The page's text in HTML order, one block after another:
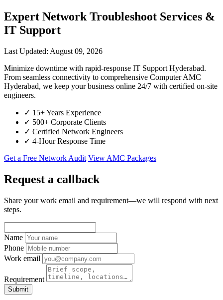
Expert Network Troubleshoot Services &
IT Support
Last Updated: August 09, 2026
Minimize downtime with rapid-response IT Support Hyderabad.
From seamless connectivity to comprehensive Computer AMC
Hyderabad, we keep your business online 24/7 with certified on-site
engineers.
✓ 15+ Years Experience
✓ 500+ Corporate Clients
✓ Certified Network Engineers
✓ 4-Hour Response Time
Get a Free Network Audit View AMC Packages
Request a callback
Share your work email and requirement—we will respond with next
steps.
Name
Phone
Work email
Requirement
Submit